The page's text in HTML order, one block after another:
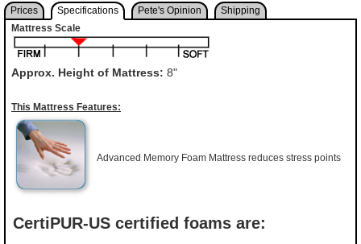
Prices Specifications Pete's Opinion
Shipping
Mattress Scale
Approx. Height of Mattress: 8"
This Mattress Features:
Advanced Memory Foam Mattress reduces stress points
CertiPUR-US certified foams are: